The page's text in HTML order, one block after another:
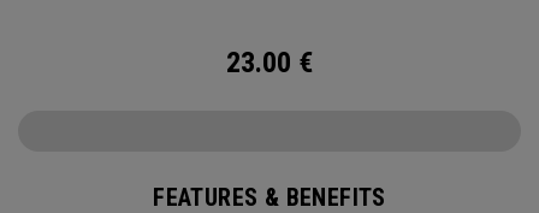
23.00 €
FEATURES & BENEFITS